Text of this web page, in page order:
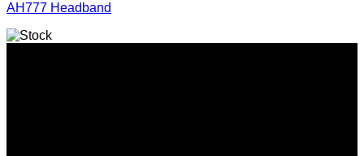
AH777 Headband